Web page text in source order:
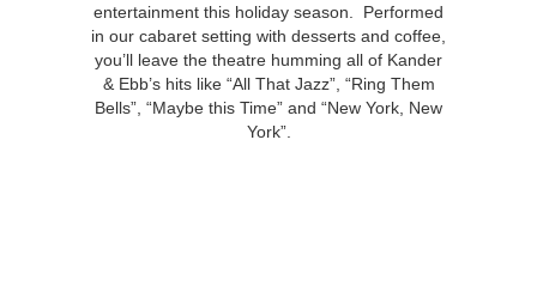
entertainment this holiday season. Performed
in our cabaret setting with desserts and coffee,
you’ll leave the theatre humming all of Kander
& Ebb’s hits like “All That Jazz”, “Ring Them
Bells”, “Maybe this Time” and “New York, New
York”.